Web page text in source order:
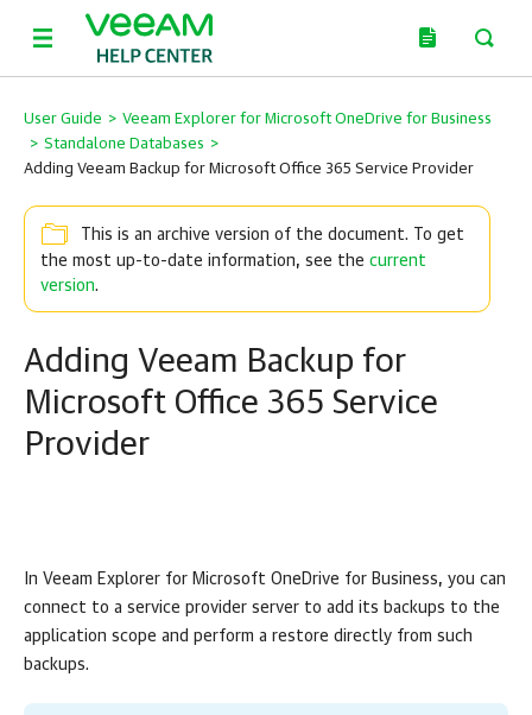
User Guide > Veeam Explorer for Microsoft OneDrive for Business
> Standalone Databases >
Adding Veeam Backup for Microsoft Office 365 Service Provider
This is an archive version of the document. To get
the most up-to-date information, see the current
version.
Adding Veeam Backup for
Microsoft Office 365 Service
Provider
In Veeam Explorer for Microsoft OneDrive for Business, you can
connect to a service provider server to add its backups to the
application scope and perform a restore directly from such
backups.